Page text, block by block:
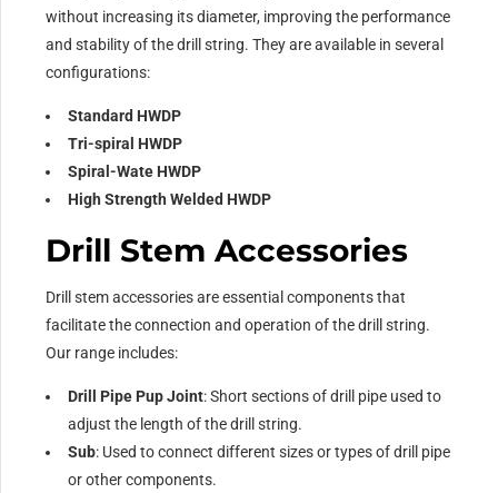
without increasing its diameter, improving the performance
and stability of the drill string. They are available in several
configurations:
Standard HWDP
Tri-spiral HWDP
Spiral-Wate HWDP
High Strength Welded HWDP
Drill Stem Accessories
Drill stem accessories are essential components that
facilitate the connection and operation of the drill string.
Our range includes:
Drill Pipe Pup Joint: Short sections of drill pipe used to
adjust the length of the drill string.
Sub: Used to connect different sizes or types of drill pipe
or other components.